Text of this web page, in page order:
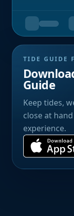
TIDE GUIDE
Guide
Keep tides,
close at
experience.